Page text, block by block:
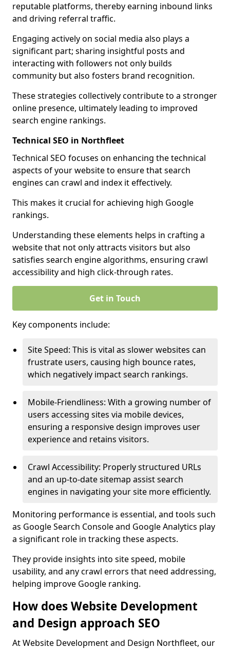
reputable platforms, thereby earning inbound links
and driving referral traffic.
Engaging actively on social media also plays a
significant part; sharing insightful posts and
interacting with followers not only builds
community but also fosters brand recognition.
These strategies collectively contribute to a stronger
online presence, ultimately leading to improved
search engine rankings.
Technical SEO in Northfleet
Technical SEO focuses on enhancing the technical
aspects of your website to ensure that search
engines can crawl and index it effectively.
This makes it crucial for achieving high Google
rankings.
Understanding these elements helps in crafting a
website that not only attracts visitors but also
satisfies search engine algorithms, ensuring crawl
accessibility and high click-through rates.
Get in Touch
Key components include:
Site Speed: This is vital as slower websites can
frustrate users, causing high bounce rates,
which negatively impact search rankings.
Mobile-Friendliness: With a growing number of
users accessing sites via mobile devices,
ensuring a responsive design improves user
experience and retains visitors.
Crawl Accessibility: Properly structured URLs
and an up-to-date sitemap assist search
engines in navigating your site more efficiently.
Monitoring performance is essential, and tools such
as Google Search Console and Google Analytics play
a significant role in tracking these aspects.
They provide insights into site speed, mobile
usability, and any crawl errors that need addressing,
helping improve Google ranking.
How does Website Development
and Design approach SEO
At Website Development and Design Northfleet, our